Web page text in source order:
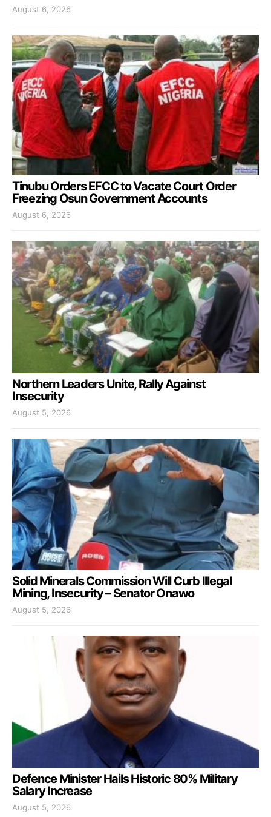
August 6, 2026
Tinubu Orders EFCC to Vacate Court Order
Freezing Osun Government Accounts
August 6, 2026
Northern Leaders Unite, Rally Against
Insecurity
August 5, 2026
Solid Minerals Commission Will Curb Illegal
Mining, Insecurity – Senator Onawo
August 5, 2026
Defence Minister Hails Historic 80% Military
Salary Increase
August 5, 2026